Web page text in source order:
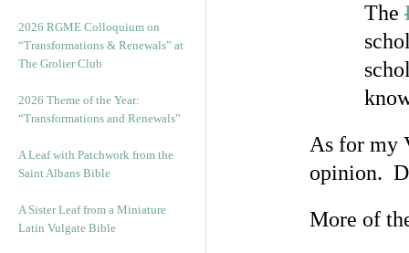
2026 RGME Colloquium on
“Transformations & Renewals” at
The Grolier Club
2026 Theme of the Year:
“Transformations and Renewals”
A Leaf with Patchwork from the
Saint Albans Bible
A Sister Leaf from a Miniature
Latin Vulgate Bible
The
As for my
opinion.
More of